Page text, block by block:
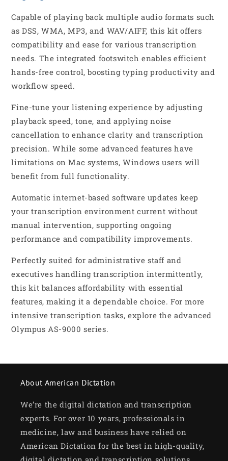
Capable of playing back multiple audio formats such
as DSS, WMA, MP3, and WAV/AIFF, this kit offers
compatibility and ease for various transcription
needs. The integrated footswitch enables efficient
hands-free control, boosting typing productivity and
workflow speed.
Fine-tune your listening experience by adjusting
playback speed, tone, and applying noise
cancellation to enhance clarity and transcription
precision. While some advanced features have
limitations on Mac systems, Windows users will
benefit from full functionality.
Automatic internet-based software updates keep
your transcription environment current without
manual intervention, supporting ongoing
performance and compatibility improvements.
Perfectly suited for administrative staff and
executives handling transcription intermittently,
this kit balances affordability with essential
features, making it a dependable choice. For more
intensive transcription tasks, explore the advanced
Olympus AS-9000 series.
About American Dictation
We’re the digital dictation and transcription
experts. For over 10 years, professionals in
medicine, law and business have relied on
American Dictation for the best in high-quality,